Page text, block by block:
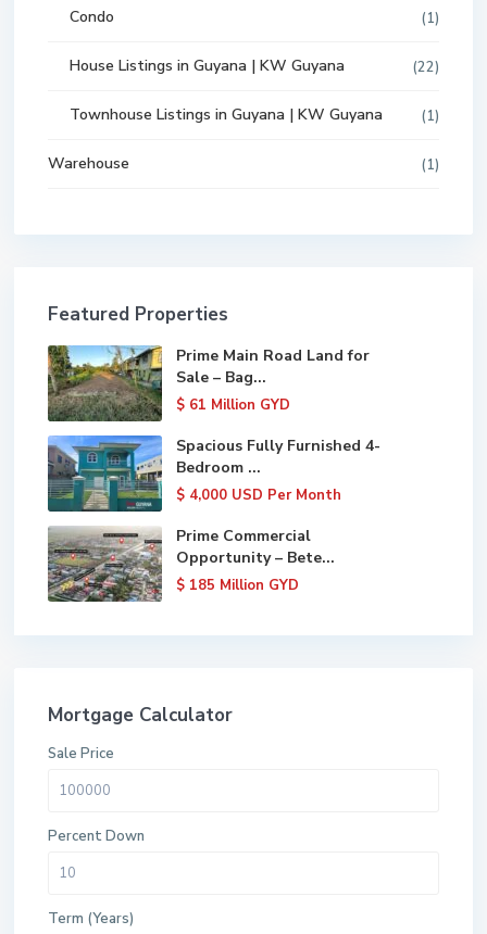
Condo (1)
House Listings in Guyana | KW Guyana (22)
Townhouse Listings in Guyana | KW Guyana (1)
Warehouse (1)
Featured Properties
Prime Main Road Land for
Sale – Bag...
$ 61 Million GYD
Spacious Fully Furnished 4-
Bedroom ...
$ 4,000 USD Per Month
Prime Commercial
Opportunity – Bete...
$ 185 Million GYD
Mortgage Calculator
Sale Price
Percent Down
Term (Years)